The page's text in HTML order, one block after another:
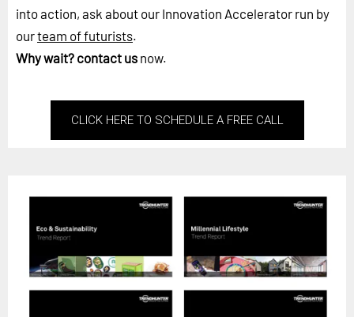
into action, ask about our Innovation Accelerator run by
ourteam of futurists.
Why wait? contact us now.
CLICK HERE TO SCHEDULE A FREE CALL